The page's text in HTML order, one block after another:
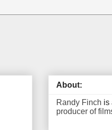
About:
Randy Finch is
producer of